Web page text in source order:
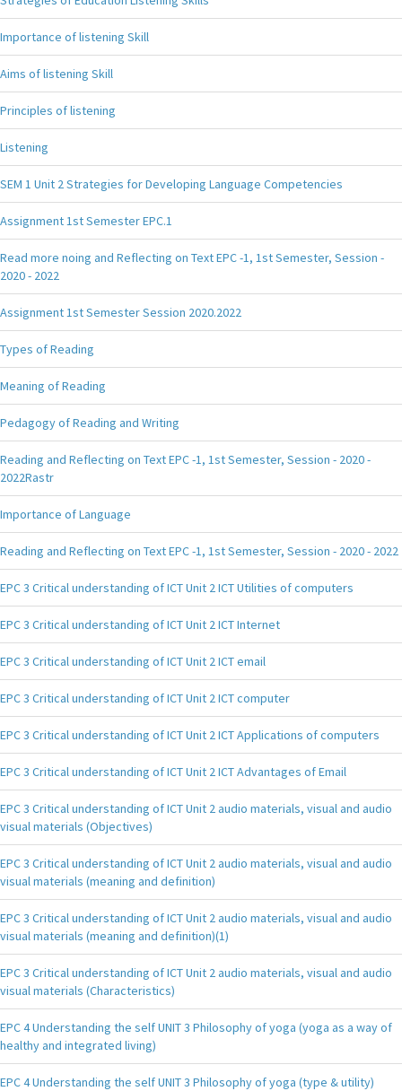
Importance of listening Skill
Aims of listening Skill
Principles of listening
Listening
SEM 1 Unit 2 Strategies for Developing Language Competencies
Assignment 1st Semester EPC.1
Read more noing and Reflecting on Text EPC -1, 1st Semester, Session -
2020 - 2022
Assignment 1st Semester Session 2020.2022
Types of Reading
Meaning of Reading
Pedagogy of Reading and Writing
Reading and Reflecting on Text EPC -1, 1st Semester, Session - 2020 -
2022Rastr
Importance of Language
Reading and Reflecting on Text EPC -1, 1st Semester, Session - 2020 - 2022
EPC 3 Critical understanding of ICT Unit 2 ICT Utilities of computers
EPC 3 Critical understanding of ICT Unit 2 ICT Internet
EPC 3 Critical understanding of ICT Unit 2 ICT email
EPC 3 Critical understanding of ICT Unit 2 ICT computer
EPC 3 Critical understanding of ICT Unit 2 ICT Applications of computers
EPC 3 Critical understanding of ICT Unit 2 ICT Advantages of Email
EPC 3 Critical understanding of ICT Unit 2 audio materials, visual and audio
visual materials (Objectives)
EPC 3 Critical understanding of ICT Unit 2 audio materials, visual and audio
visual materials (meaning and definition)
EPC 3 Critical understanding of ICT Unit 2 audio materials, visual and audio
visual materials (meaning and definition)(1)
EPC 3 Critical understanding of ICT Unit 2 audio materials, visual and audio
visual materials (Characteristics)
EPC 4 Understanding the self UNIT 3 Philosophy of yoga (yoga as a way of
healthy and integrated living)
EPC 4 Understanding the self UNIT 3 Philosophy of yoga (type & utility)